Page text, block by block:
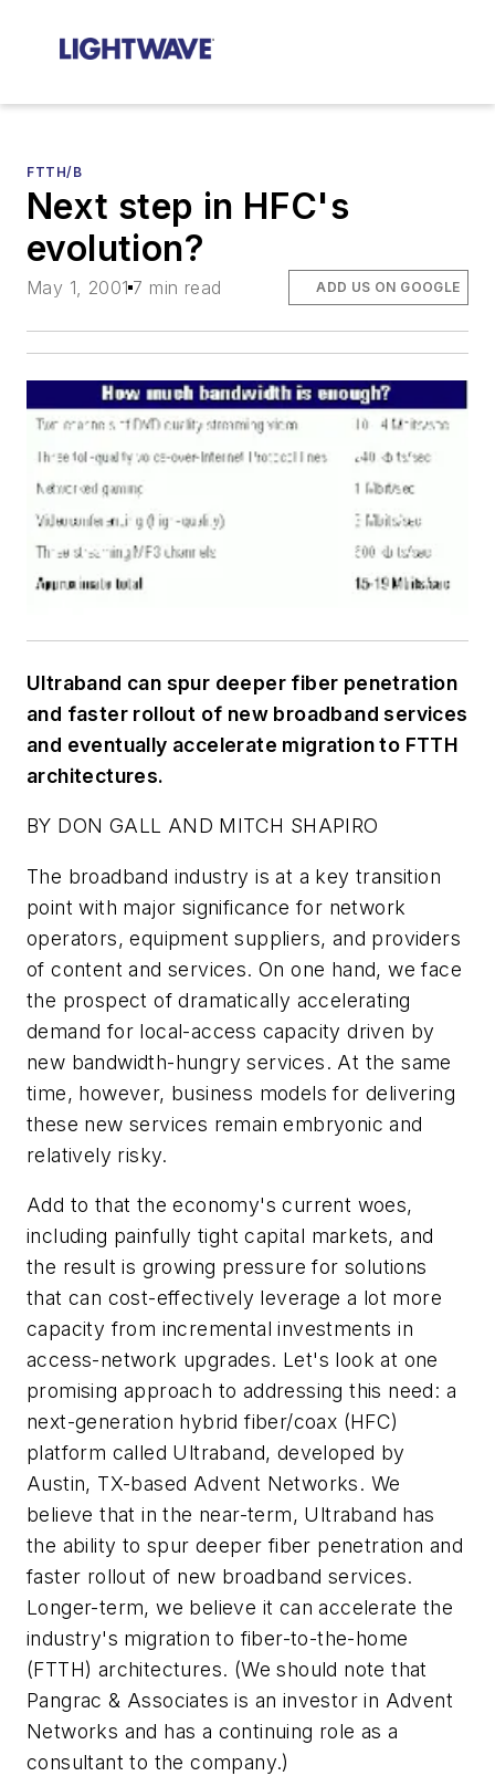
FTTH/B
Next step in HFC's
evolution?
May 1, 2001 7 min read ADD US ON GOOGLE
Ultraband can spur deeper fiber penetration
and faster rollout of new broadband services
and eventually accelerate migration to FTTH
architectures.
BY DON GALL AND MITCH SHAPIRO
The broadband industry is at a key transition
point with major significance for network
operators, equipment suppliers, and providers
of content and services. On one hand, we face
the prospect of dramatically accelerating
demand for local-access capacity driven by
new bandwidth-hungry services. At the same
time, however, business models for delivering
these new services remain embryonic and
relatively risky.
Add to that the economy's current woes,
including painfully tight capital markets, and
the result is growing pressure for solutions
that can cost-effectively leverage a lot more
capacity from incremental investments in
access-network upgrades. Let's look at one
promising approach to addressing this need: a
next-generation hybrid fiber/coax (HFC)
platform called Ultraband, developed by
Austin, TX-based Advent Networks. We
believe that in the near-term, Ultraband has
the ability to spur deeper fiber penetration and
faster rollout of new broadband services.
Longer-term, we believe it can accelerate the
industry's migration to fiber-to-the-home
(FTTH) architectures. (We should note that
Pangrac & Associates is an investor in Advent
Networks and has a continuing role as a
consultant to the company.)